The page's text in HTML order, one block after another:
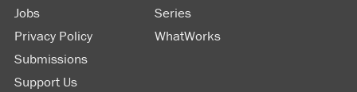
Jobs
Privacy Policy
Submissions
Support Us
Series
WhatWorks